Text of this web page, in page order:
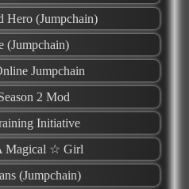
Hero (Jumpchain)
(Jumpchain)
Jumpchain
2 Mod
Initiative
Magical ☆ Girl
(Jumpchain)